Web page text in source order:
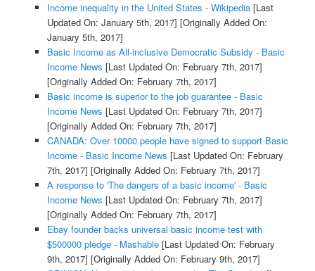
Income inequality in the United States - Wikipedia[Last
Updated On: January 5th, 2017] [Originally Added On:
January 5th, 2017]
Basic Income as All-inclusive Democratic Subsidy - Basic
Income News [Last Updated On: February 7th, 2017]
[Originally Added On: February 7th, 2017]
Basic income is superior to the job guarantee - Basic
Income News [Last Updated On: February 7th, 2017]
[Originally Added On: February 7th, 2017]
CANADA: Over 10000 people have signed to support Basic
Income - Basic Income News [Last Updated On: February
7th, 2017] [Originally Added On: February 7th, 2017]
A response to 'The dangers of a basic income' - Basic
Income News [Last Updated On: February 7th, 2017]
[Originally Added On: February 7th, 2017]
Ebay founder backs universal basic income test with
$500000 pledge - Mashable[Last Updated On: February
9th, 2017] [Originally Added On: February 9th, 2017]